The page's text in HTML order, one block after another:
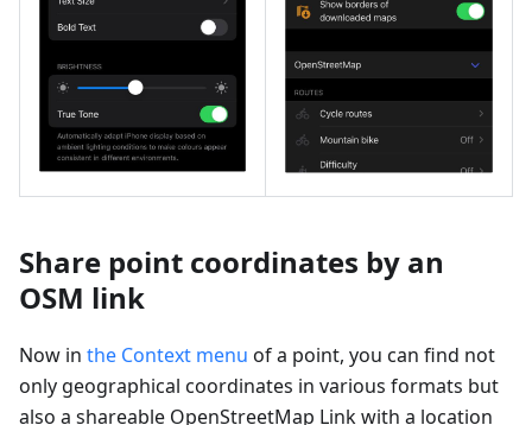
Share point coordinates by an
OSM link
Now in the Context menu of a point, you can find not
only geographical coordinates in various formats but
also a shareable OpenStreetMap Link with a location